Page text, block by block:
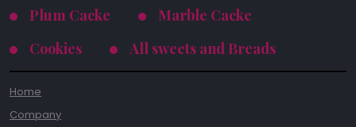
Plum Cacke
Marble Cacke
Cookies
All sweets and Breads
Home
Company